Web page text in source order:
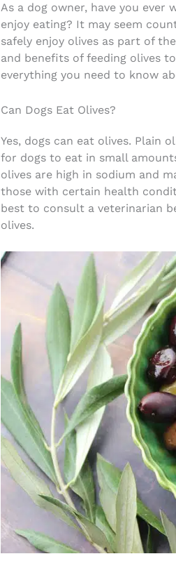
As a dog owner, have you
enjoy eating? It may seem
safely enjoy olives as part of
and benefits of feeding olives
everything you need to know
Can Dogs Eat Olives?
Yes, dogs can eat olives. Plain
for dogs to eat in small
olives are high in sodium and
those with certain health
best to consult a veterinarian
olives.